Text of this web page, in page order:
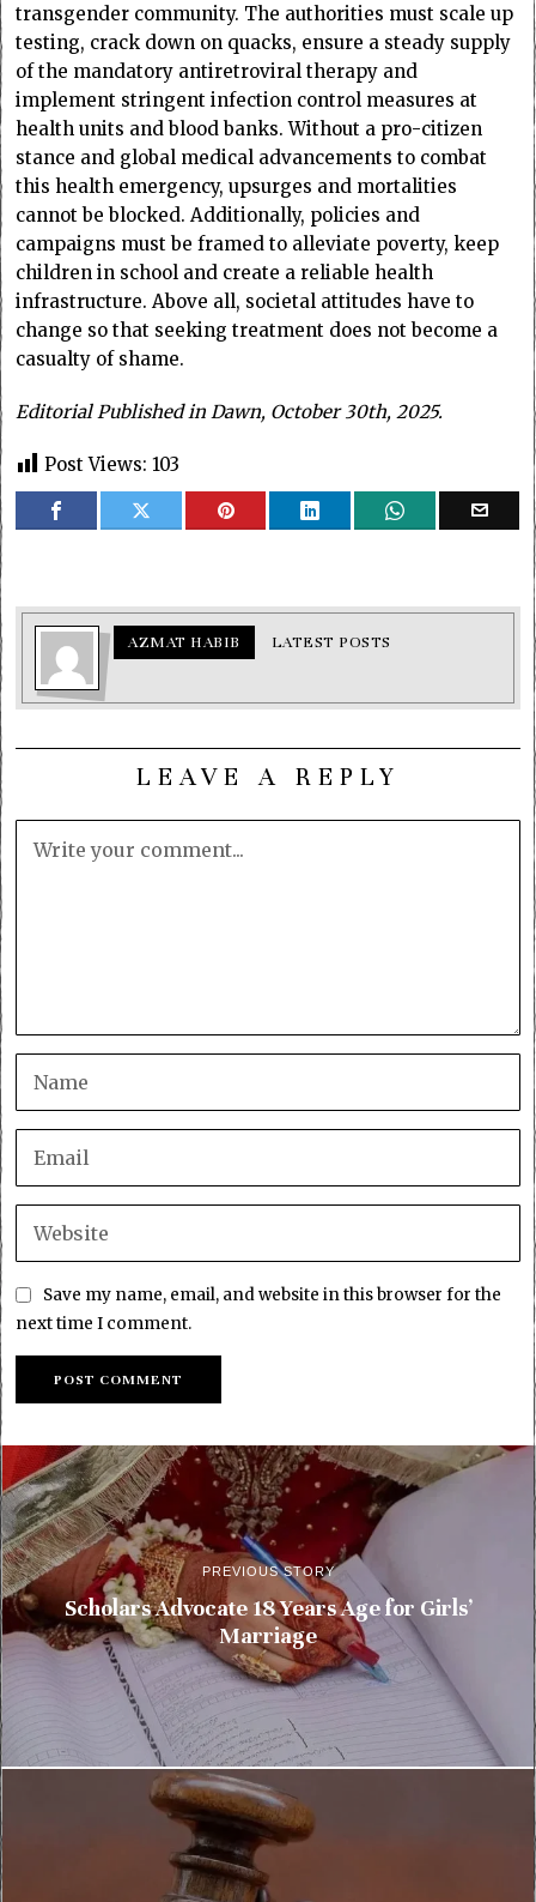
transgender community. The authorities must scale up
testing, crack down on quacks, ensure a steady supply
of the mandatory antiretroviral therapy and
implement stringent infection control measures at
health units and blood banks. Without a pro-citizen
stance and global medical advancements to combat
this health emergency, upsurges and mortalities
cannot be blocked. Additionally, policies and
campaigns must be framed to alleviate poverty, keep
children in school and create a reliable health
infrastructure. Above all, societal attitudes have to
change so that seeking treatment does not become a
casualty of shame.
Editorial Published in Dawn, October 30th, 2025.
Post Views: 103
AZMAT HABIB LATEST POSTS
LEAVE A REPLY
Save my name, email, and website in this browser for the
next time I comment.
PREVIOUS STORY
Scholars Advocate 18 Years Age for Girls’
Marriage